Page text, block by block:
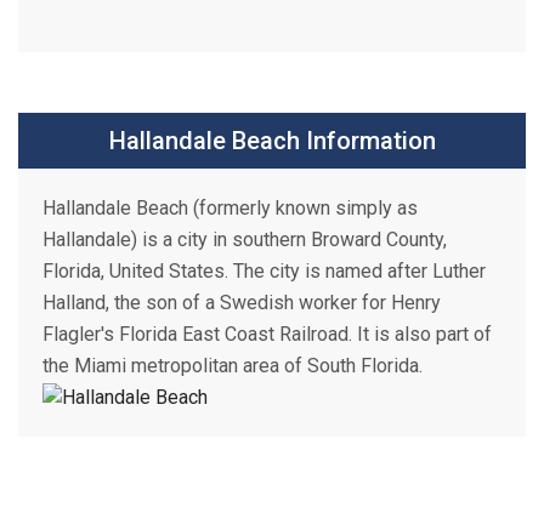
Hallandale Beach Information
Hallandale Beach (formerly known simply as
Hallandale) is a city in southern Broward County,
Florida, United States. The city is named after Luther
Halland, the son of a Swedish worker for Henry
Flagler's Florida East Coast Railroad. It is also part of
the Miami metropolitan area of South Florida.